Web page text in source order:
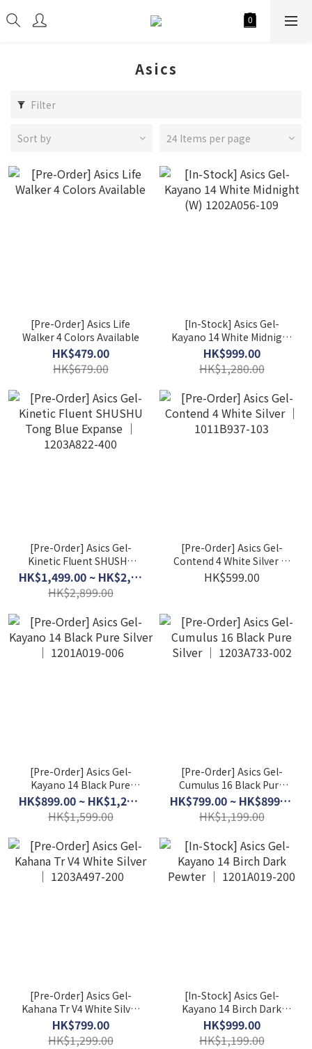
Asics
Filter
Sort by 24 Items per page
[Pre-Order] Asics Life
Walker 4 Colors Available
HK$479.00
HK$679.00
[In-Stock] Asics Gel-
Kayano 14 White Midnight
(W) 1202A056-109
HK$999.00
HK$1,280.00
[Pre-Order] Asics Gel-
Kinetic Fluent SHUSHU
Tong Blue Expanse │
1203A822-400
HK$1,499.00 ~ HK$2,599.00
HK$2,899.00
[Pre-Order] Asics Gel-
Contend 4 White Silver │
1011B937-103
HK$599.00
[Pre-Order] Asics Gel-
Kayano 14 Black Pure
Silver │ 1201A019-006HK$899.00 ~ HK$1,299.00
HK$1,599.00
[Pre-Order] Asics Gel-
Cumulus 16 Black Pure
Silver │ 1203A733-002HK$799.00 ~ HK$899.00
HK$1,199.00
[Pre-Order] Asics Gel-
Kahana Tr V4 White Silver
│ 1203A497-200
HK$799.00
HK$1,299.00
[In-Stock] Asics Gel-
Kayano 14 Birch Dark
Pewter │ 1201A019-200
HK$999.00
HK$1,199.00